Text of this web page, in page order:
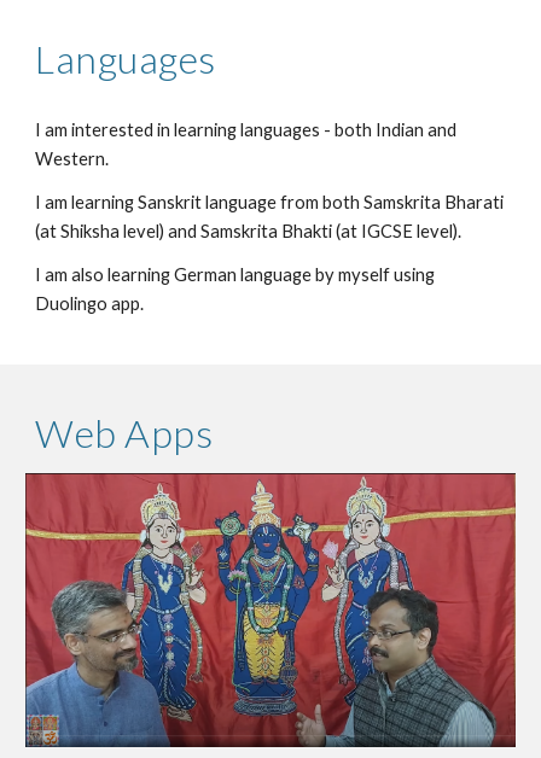
Languages
I am interested in learning languages - both Indian and
Western.
I am learning Sanskrit language from both Samskrita Bharati
(at Shiksha level) and Samskrita Bhakti (at IGCSE level).
I am also learning German language by myself using
Duolingo app.
Web Apps